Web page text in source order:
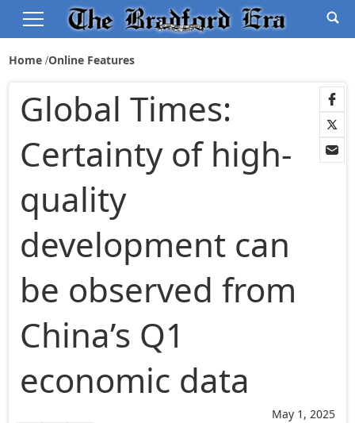
Home Online Features
May 1, 2025
Global Times:
Certainty of high-
quality
development can
be observed from
China’s Q1
economic data